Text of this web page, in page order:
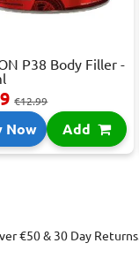
P38 Body Filler -
€12.99
Now Add
€50 & 30 Day